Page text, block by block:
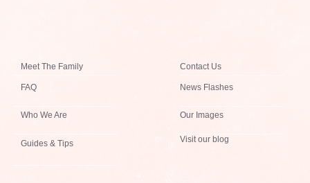
Meet The Family
FAQ
Who We Are
Guides & Tips
Contact Us
News Flashes
Our Images
Visit our blog